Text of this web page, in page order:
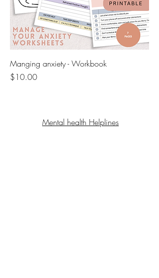
Manging anxiety - Workbook
Price
$10.00
Mental health Helplines